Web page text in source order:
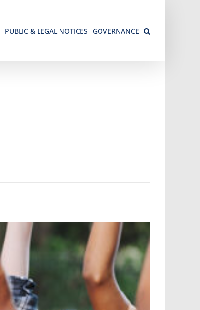
PUBLIC & LEGAL NOTICES GOVERNANCE